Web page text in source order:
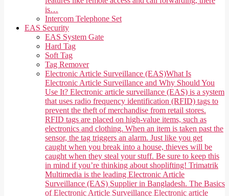
is…
Intercom Telephone Set
EAS Security
EAS System Gate
Hard Tag
Soft Tag
Tag Remover
Electronic Article Surveillance (EAS)What Is
Electronic Article Surveillance and Why Should You
Use It? Electronic article surveillance (EAS) is a system
that uses radio frequency identification (RFID) tags to
prevent the theft of merchandise from retail stores.
RFID tags are placed on high-value items, such as
electronics and clothing. When an item is taken past the
sensor, the tag triggers an alarm. Just like you get
caught when you break into a house, thieves will be
caught when they steal your stuff. Be sure to keep this
in mind if you’re thinking about shoplifting! Trimatrik
Multimedia is the leading Electronic Article
Surveillance (EAS) Supplier in Bangladesh. The Basics
of Electronic Article Surveillance Electronic article